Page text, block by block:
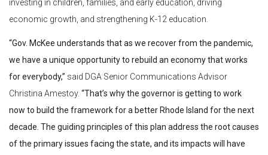
investing in children, families, and early education, driving
economic growth, and strengthening K-12 education.
“Gov. McKee understands that as we recover from the pandemic,
we have a unique opportunity to rebuild an economy that works
for everybody,” said DGA Senior Communications Advisor
Christina Amestoy. “That’s why the governor is getting to work
now to build the framework for a better Rhode Island for the next
decade. The guiding principles of this plan address the root causes
of the primary issues facing the state, and its impacts will have